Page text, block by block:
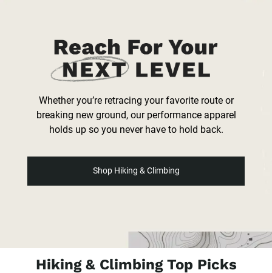
Whether you’re retracing your favorite route or
breaking new ground, our performance apparel
holds up so you never have to hold back.
Shop Hiking & Climbing
Hiking & Climbing Top Picks